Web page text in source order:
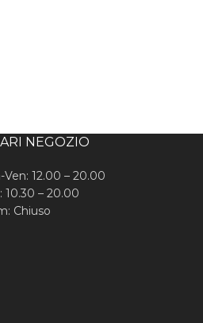
NEGOZIO
Ven: 12.00 – 20.00
10.30 – 20.00
Chiuso